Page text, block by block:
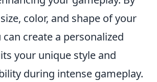
color, and shape of your
can create a personalized
your unique style and
during intense gameplay.